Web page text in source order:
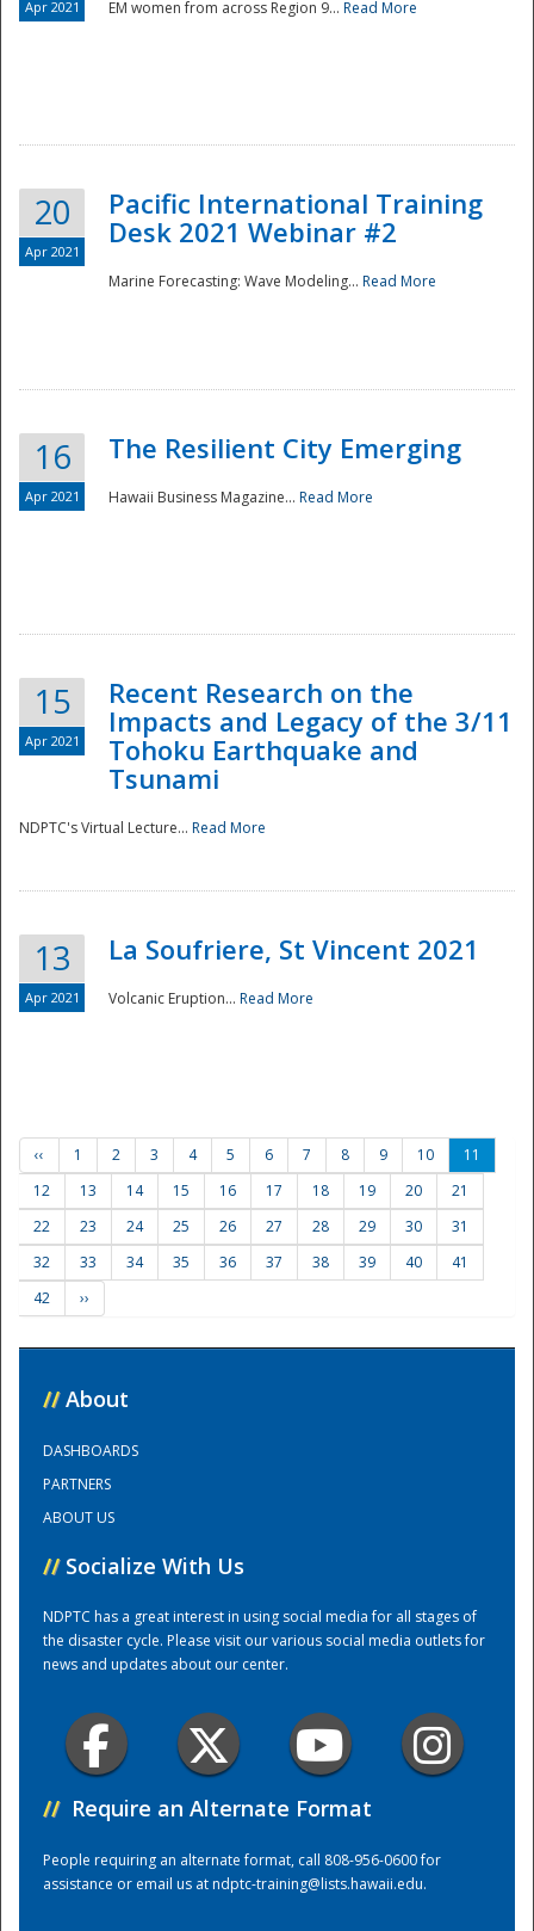
Preparedness
Training Center
Apr 2021 EM women from across Region 9... Read More
20
Apr 2021
Pacific International Training
Desk 2021 Webinar #2
Marine Forecasting: Wave Modeling... Read More
16
Apr 2021
The Resilient City Emerging
Hawaii Business Magazine... Read More
15
Apr 2021
Recent Research on the
Impacts and Legacy of the 3/11
Tohoku Earthquake and
Tsunami
NDPTC's Virtual Lecture... Read More
13
Apr 2021
La Soufriere, St Vincent 2021
Volcanic Eruption... Read More
‹‹ 1 2 3 4 5 6 7 8 9 10
11
12
13 14 15 16 17 18 19 20
21
22
23 24 25 26 27 28 29 30
31
32
33 34 35 36 37 38 39 40
41
42
››
// About
DASHBOARDS
PARTNERS
ABOUT US
// Socialize With Us
NDPTC has a great interest in using social media for all stages of
the disaster cycle. Please visit our various social media outlets for
news and updates about our center.
// Require an Alternate Format
People requiring an alternate format, call 808-956-0600 for
assistance or email us atndptc-training@lists.hawaii.edu.